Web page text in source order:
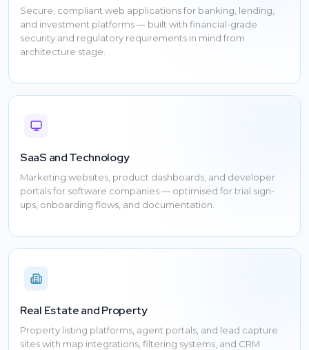
Secure, compliant web applications for banking, lending,
and investment platforms — built with financial-grade
security and regulatory requirements in mind from
architecture stage.
SaaS and Technology
Marketing websites, product dashboards, and developer
portals for software companies — optimised for trial sign-
ups, onboarding flows, and documentation.
Real Estate and Property
Property listing platforms, agent portals, and lead capture
sites with map integrations, filtering systems, and CRM